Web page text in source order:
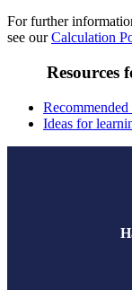
For further
see ourCalculation
Resources
Ideas for